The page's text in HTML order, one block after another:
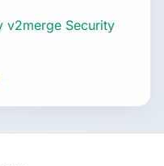
v2merge Security